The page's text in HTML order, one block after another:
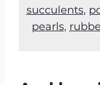
succulents,
pearls,